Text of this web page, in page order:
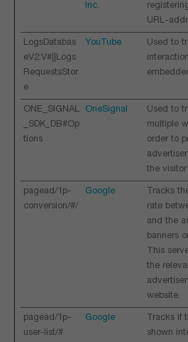
Inc.
URL-
LogsDatabas
eV2:V#||Logs
RequestsStor
e
YouTube
Used to
ONE_SIGNAL
_SDK_DB#Op
tions
OneSignal
Used to
multiple
order to
the
pagead/1p-
conversion/#/
Google
Tracks
rate
and the
banners
This
the
website.
pagead/1p-
user-list/#
Google
Tracks if
shown